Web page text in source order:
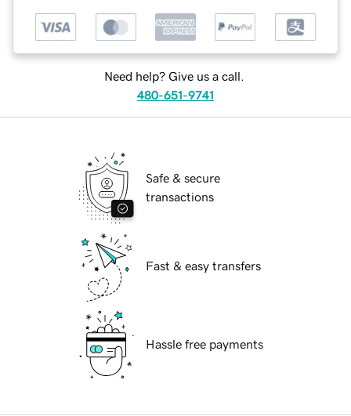
Need help? Give us a call.
480-651-9741
Safe & secure
transactions
Fast & easy transfers
Hassle free payments